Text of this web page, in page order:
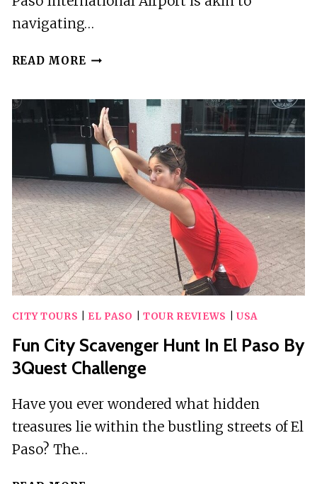
navigating…
READ MORE EL
PASO
INTERNATIONAL
AIRPORT
(ELP)
–
DEPARTURE
PRIVATE
TRANSFER
CITY TOURS EL PASO TOUR REVIEWS USA
Fun City Scavenger Hunt In El Paso By
3Quest Challenge
Have you ever wondered what hidden
treasures lie within the bustling streets of El
Paso? The…